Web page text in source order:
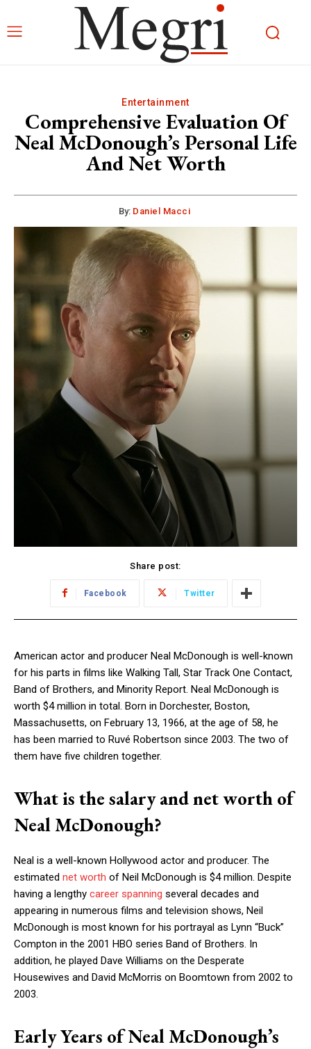
Entertainment
Comprehensive Evaluation Of
Neal McDonough’s Personal Life
And Net Worth
By: Daniel Macci
Share post:
Facebook Twitter
American actor and producer Neal McDonough is well-known
for his parts in films like Walking Tall, Star Track One Contact,
Band of Brothers, and Minority Report. Neal McDonough is
worth $4 million in total. Born in Dorchester, Boston,
Massachusetts, on February 13, 1966, at the age of 58, he
has been married to Ruvé Robertson since 2003. The two of
them have five children together.
What is the salary and net worth of
Neal McDonough?
Neal is a well-known Hollywood actor and producer. The
estimated net worth of Neil McDonough is $4 million. Despite
having a lengthy career spanning several decades and
appearing in numerous films and television shows, Neil
McDonough is most known for his portrayal as Lynn “Buck”
Compton in the 2001 HBO series Band of Brothers. In
addition, he played Dave Williams on the Desperate
Housewives and David McMorris on Boomtown from 2002 to
2003.
Early Years of Neal McDonough’s